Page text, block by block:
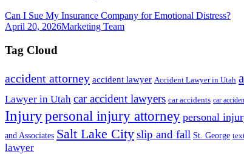
Can I Sue My Insurance Company for Emotional Distress?
April 20, 2026Marketing Team
Tag Cloud
accident attorney accident lawyer Accident Lawyer in Utah
Lawyer in Utah car accident lawyers car accidents car
Injurypersonal injury attorney personal
and Associates Salt Lake Cityslip and fall St. George
lawyer